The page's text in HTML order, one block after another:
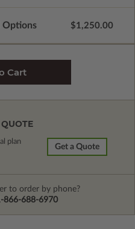
Options $1,250.00
plan
Get a Quote
to order by phone?
866-688-6970